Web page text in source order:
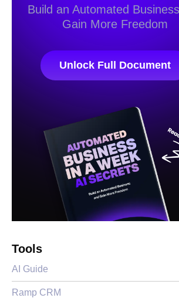
Build an Automated
Gain More Freedom
Unlock Full Document
Tools
AI Guide
Ramp CRM